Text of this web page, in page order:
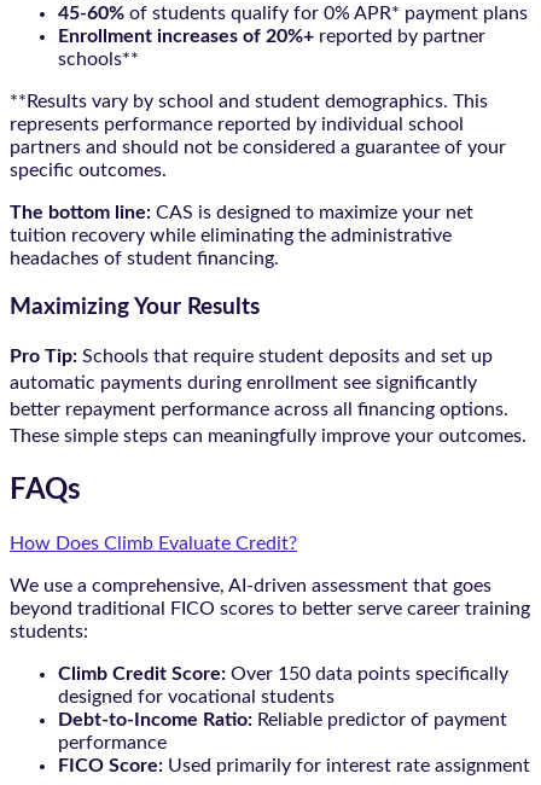
45-60% of students qualify for 0% APR* payment plans
Enrollment increases of 20%+ reported by partner
schools**
**Results vary by school and student demographics. This
represents performance reported by individual school
partners and should not be considered a guarantee of your
specific outcomes.
The bottom line: CAS is designed to maximize your net
tuition recovery while eliminating the administrative
headaches of student financing.
Maximizing Your Results
Pro Tip: Schools that require student deposits and set up
automatic payments during enrollment see significantly
better repayment performance across all financing options.
These simple steps can meaningfully improve your outcomes.
FAQs
How Does Climb Evaluate Credit?
We use a comprehensive, AI-driven assessment that goes
beyond traditional FICO scores to better serve career training
students:
Climb Credit Score: Over 150 data points specifically
designed for vocational students
Debt-to-Income Ratio: Reliable predictor of payment
performance
FICO Score: Used primarily for interest rate assignment